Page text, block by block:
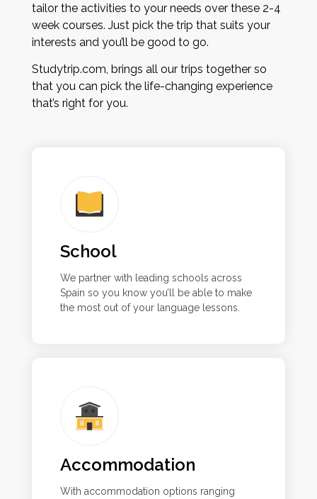
School
We partner with leading schools across
Spain so you know you’ll be able to make
the most out of your language lessons.
Accommodation
With accommodation options ranging
tailor the activities to your needs over these 2-4
week courses. Just pick the trip that suits your
interests and you’ll be good to go.
Studytrip.com, brings all our trips together so
that you can pick the life-changing experience
that’s right for you.